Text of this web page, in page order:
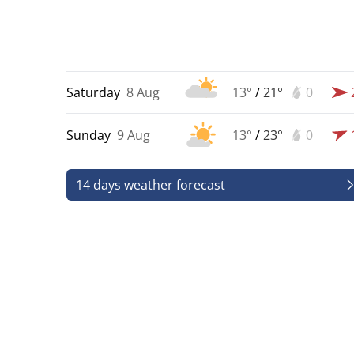
Saturday 8 Aug 13° /21° 0
Sunday 9 Aug 13° /23° 0
14 days weather forecast